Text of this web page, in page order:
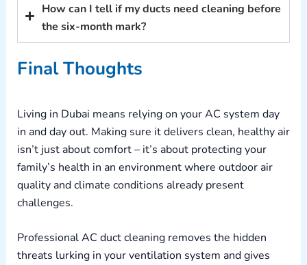
How can I tell if my ducts need cleaning before
the six-month mark?
Final Thoughts
Living in Dubai means relying on your AC system day
in and day out. Making sure it delivers clean, healthy air
isn’t just about comfort – it’s about protecting your
family’s health in an environment where outdoor air
quality and climate conditions already present
challenges.
Professional AC duct cleaning removes the hidden
threats lurking in your ventilation system and gives